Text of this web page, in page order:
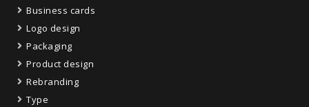
Business cards
Logo design
Packaging
Product design
Rebranding
Type